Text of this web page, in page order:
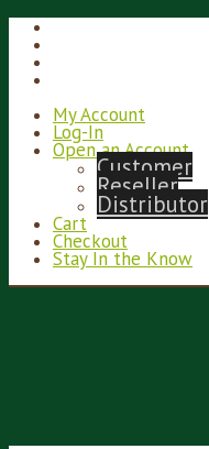
My Account
Log-In
Open an Account
Customer
Reseller
Distributor
Cart
Checkout
Stay In the Know